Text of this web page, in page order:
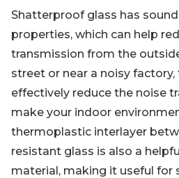
Shatterproof glass has
properties, which can help
transmission from the
street or near a noisy
effectively reduce the noise
make your indoor
thermoplastic interlayer
resistant glass is also a
material, making it useful for